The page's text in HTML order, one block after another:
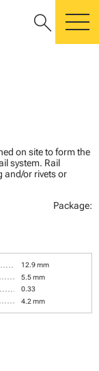
search
on site to form the
system. Rail
and/or rivets or
Package:
12.9 mm
5.5 mm
0.33
4.2 mm